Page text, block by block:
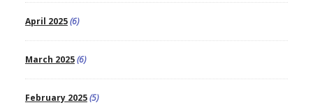
April 2025(6)
March 2025(6)
February 2025(5)